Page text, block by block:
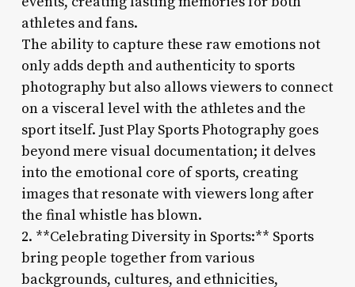
athletes and fans.
The ability to capture these raw emotions not
only adds depth and authenticity to sports
photography but also allows viewers to connect
on a visceral level with the athletes and the
sport itself. Just Play Sports Photography goes
beyond mere visual documentation; it delves
into the emotional core of sports, creating
images that resonate with viewers long after
the final whistle has blown.
2. **Celebrating Diversity in Sports:** Sports
bring people together from various
backgrounds, cultures, and ethnicities,